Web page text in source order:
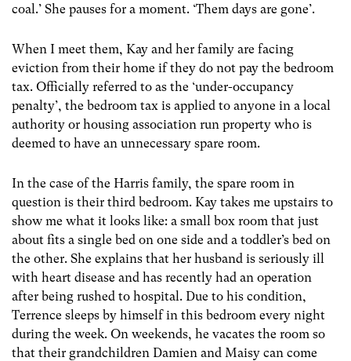
coal.’ She pauses for a moment. ‘Them days are gone’.
When I meet them, Kay and her family are facing
eviction from their home if they do not pay the bedroom
tax. Officially referred to as the ‘under-occupancy
penalty’, the bedroom tax is applied to anyone in a local
authority or housing association run property who is
deemed to have an unnecessary spare room.
In the case of the Harris family, the spare room in
question is their third bedroom. Kay takes me upstairs to
show me what it looks like: a small box room that just
about fits a single bed on one side and a toddler’s bed on
the other. She explains that her husband is seriously ill
with heart disease and has recently had an operation
after being rushed to hospital. Due to his condition,
Terrence sleeps by himself in this bedroom every night
during the week. On weekends, he vacates the room so
that their grandchildren Damien and Maisy can come